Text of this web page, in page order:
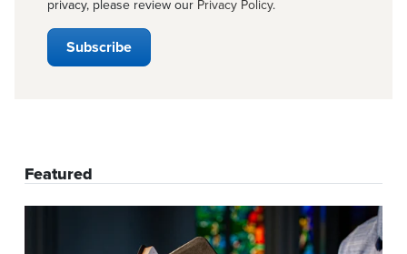
privacy, please review our Privacy Policy.
Featured